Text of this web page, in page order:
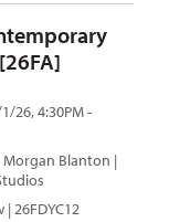
26, 4:30PM -
Morgan Blanton |
26FDYC12